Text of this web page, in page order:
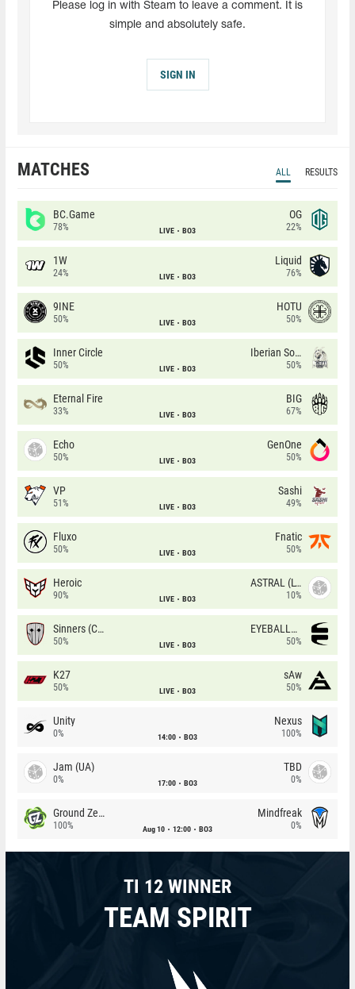
Please log in with Steam to leave a comment. It is
simple and absolutely safe.
SIGN IN
MATCHES ALL RESULTS
BC.Game
78% LIVE BO3
OG
22%
1W
24% LIVE BO3
Liquid
76%
9INE
50% LIVE BO3
HOTU
50%
Inner Circle
50% LIVE BO3
Iberian Soul
50%
Eternal Fire
33% LIVE BO3
BIG
67%
Echo
50% LIVE BO3
GenOne
50%
VP
51% LIVE BO3
Sashi
49%
Fluxo
50% LIVE BO3
Fnatic
50%
Heroic
90% LIVE BO3
ASTRAL (LT)
10%
Sinners (CZ)
50% LIVE BO3
EYEBALLERS
50%
K27
50% LIVE BO3
sAw
50%
Unity
0% 14:00 BO3
Nexus
100%
Jam (UA)
0% 17:00 BO3
TBD
0%
Ground Zero
100% Aug 10 12:00 BO3
Mindfreak
0%
TI 12 WINNER
TEAM SPIRIT